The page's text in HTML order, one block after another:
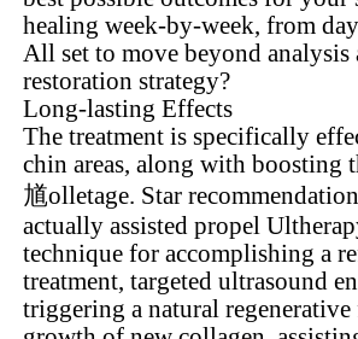
healing week-by-week, from
All set to move beyond
restoration strategy?
Long-lasting Effects
The treatment is specifically
chin areas, along with boosting
馗olletage. Star
actually assisted propel
technique for accomplishing a
treatment, targeted ultrasound
triggering a natural